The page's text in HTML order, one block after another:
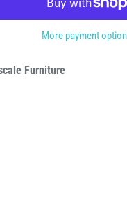
More payment
Furniture